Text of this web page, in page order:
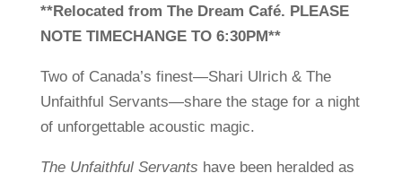
**Relocated from The Dream Café. PLEASE
NOTE TIMECHANGE TO 6:30PM**
Two of Canada’s finest—Shari Ulrich & The
Unfaithful Servants—share the stage for a night
of unforgettable acoustic magic.
The Unfaithful Servants have been heralded as